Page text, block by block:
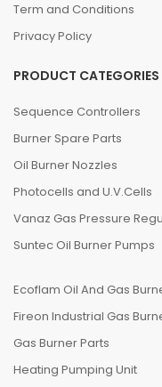
Term and Conditions
Privacy Policy
PRODUCT CATEGORIES
Sequence Controllers
Burner Spare Parts
Oil Burner Nozzles
Photocells and U.V.Cells
Vanaz Gas Pressure
Suntec Oil Burner Pumps
Ecoflam Oil And Gas
Fireon Industrial Gas
Gas Burner Parts
Heating Pumping Unit